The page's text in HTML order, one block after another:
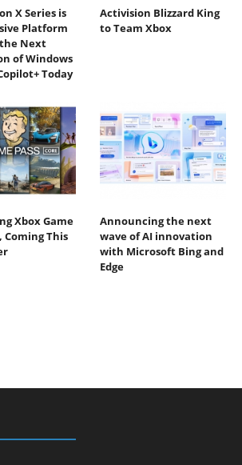
X Series is
Platform
Next
of Windows
Today
Activision Blizzard King
to Team Xbox
Xbox Game
Coming This
Announcing the next
wave of AI innovation
with Microsoft Bing and
Edge